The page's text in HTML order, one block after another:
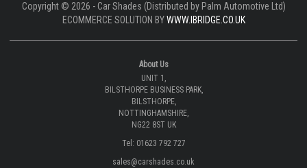
Copyright © 2026 - Car Shades (Distributed by Palm Automotive Ltd)
ECOMMERCE SOLUTION BYWWW.IBRIDGE.CO.UK
About Us
UNIT 1,
BILSTHORPE BUSINESS PARK,
BILSTHORPE,
NOTTINGHAMSHIRE,
NG22 8ST UK
Tel: 01623 792 727
sales@carshades.co.uk